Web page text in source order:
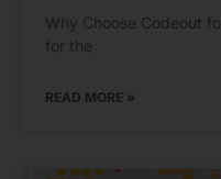
Why Choose Codeout
for the
READ MORE »